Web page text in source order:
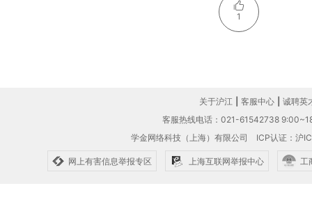
1
关于沪江 客服中心
诚聘英
客服热线电话：021-61542738
学金网络科技（上海）有限公司 ICP认证：沪
网上有害信息举报专区 上海互联网举报中心 工